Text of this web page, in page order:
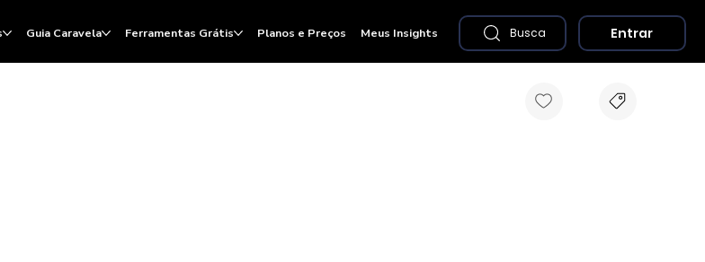
Guia Caravela Ferramentas Grátis Planos e Preços Meus Insights Busca Entrar